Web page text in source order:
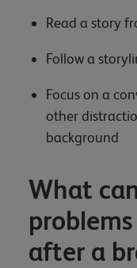
Read a story
Follow a
Focus on a
other
background
What
after a